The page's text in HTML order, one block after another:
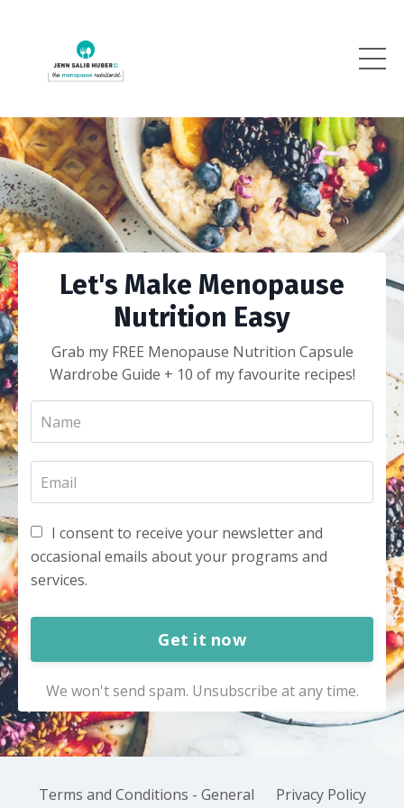
Let's Make Menopause
Nutrition Easy
Grab my FREE Menopause Nutrition Capsule
Wardrobe Guide + 10 of my favourite recipes!
I consent to receive your newsletter and
occasional emails about your programs and
services.
Get it now
We won't send spam. Unsubscribe at any time.
Terms and Conditions - General Privacy Policy